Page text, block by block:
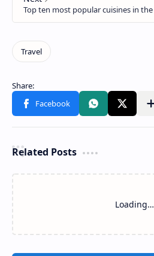
Related Posts
Loading…